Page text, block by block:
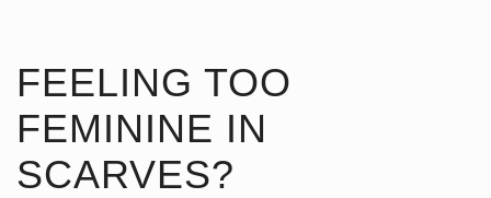
FEELING TOO
FEMININE IN
SCARVES?